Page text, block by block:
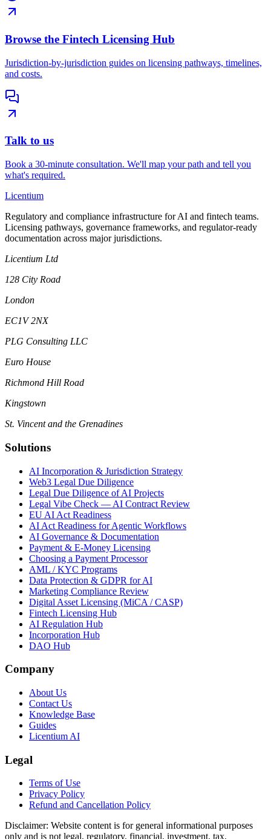
Browse the Fintech Licensing Hub
Jurisdiction-by-jurisdiction guides on licensing pathways, timelines,
and costs.
Talk to us
Book a 30-minute consultation. We'll map your path and tell you
what's required.
Licentium
Regulatory and compliance infrastructure for AI and fintech teams.
Licensing pathways, governance frameworks, and regulator-ready
documentation across major jurisdictions.
Licentium Ltd
128 City Road
London
EC1V 2NX
PLG Consulting LLC
Euro House
Richmond Hill Road
Kingstown
St. Vincent and the Grenadines
Solutions
AI Incorporation & Jurisdiction Strategy
Web3 Legal Due Diligence
Legal Due Diligence of AI Projects
Legal Vibe Check — AI Contract Review
EU AI Act Readiness
AI Act Readiness for Agentic Workflows
AI Governance & Documentation
Payment & E-Money Licensing
Choosing a Payment Processor
AML / KYC Programs
Data Protection & GDPR for AI
Marketing Compliance Review
Digital Asset Licensing (MiCA / CASP)
Fintech Licensing Hub
AI Regulation Hub
Incorporation Hub
DAO Hub
Company
About Us
Contact Us
Knowledge Base
Guides
Licentium AI
Legal
Terms of Use
Privacy Policy
Refund and Cancellation Policy
Disclaimer: Website content is for general informational purposes
only and is not legal, regulatory, financial, investment, tax,